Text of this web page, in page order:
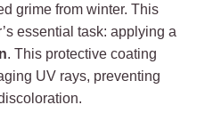
grime from winter. This
essential task: applying a
. This protective coating
UV rays, preventing